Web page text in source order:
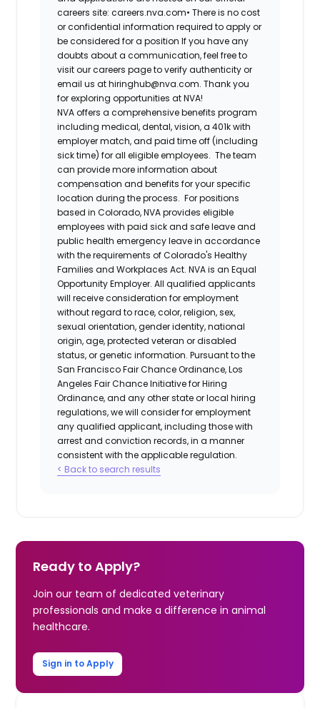
careers site: careers.nva.com• There is no cost
or confidential information required to apply or
be considered for a position If you have any
doubts about a communication, feel free to
visit our careers page to verify authenticity or
email us at hiringhub@nva.com. Thank you
for exploring opportunities at NVA!
NVA offers a comprehensive benefits program
including medical, dental, vision, a 401k with
employer match, and paid time off (including
sick time) for all eligible employees. The team
can provide more information about
compensation and benefits for your specific
location during the process. For positions
based in Colorado, NVA provides eligible
employees with paid sick and safe leave and
public health emergency leave in accordance
with the requirements of Colorado's Healthy
Families and Workplaces Act. NVA is an Equal
Opportunity Employer. All qualified applicants
will receive consideration for employment
without regard to race, color, religion, sex,
sexual orientation, gender identity, national
origin, age, protected veteran or disabled
status, or genetic information. Pursuant to the
San Francisco Fair Chance Ordinance, Los
Angeles Fair Chance Initiative for Hiring
Ordinance, and any other state or local hiring
regulations, we will consider for employment
any qualified applicant, including those with
arrest and conviction records, in a manner
consistent with the applicable regulation.
< Back to search results
Ready to Apply?
Join our team of dedicated veterinary
professionals and make a difference in animal
healthcare.
Sign in to Apply